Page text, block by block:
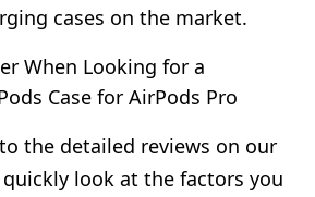
cases on the market.
When Looking for a
Case for AirPods Pro
the detailed reviews on our
quickly look at the factors you